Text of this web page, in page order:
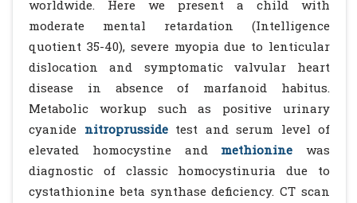
worldwide. Here we present a child with
moderate mental retardation (Intelligence
quotient 35-40), severe myopia due to lenticular
dislocation and symptomatic valvular heart
disease in absence of marfanoid habitus.
Metabolic workup such as positive urinary
cyanide nitroprussidetest and serum level of
elevated homocystine and
methionine was
diagnostic of classic homocystinuria due to
cystathionine beta synthase deficiency. CT scan